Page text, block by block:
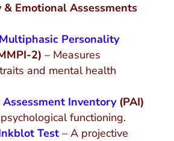
& Emotional Assessments
Personality
2) – Measures
and mental health
Inventory(PAI)
functioning.
Test– A projective